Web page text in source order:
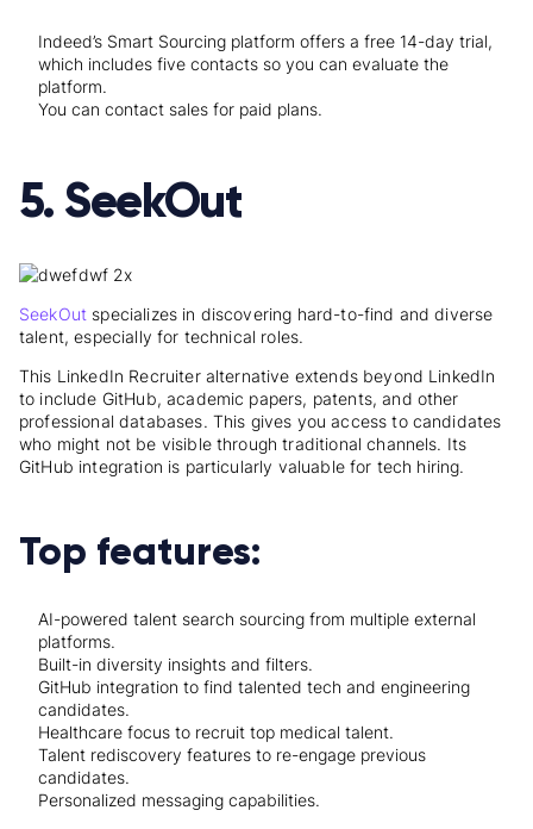
Indeed’s Smart Sourcing platform offers a free 14-day trial,
which includes five contacts so you can evaluate the
platform.
You can contact sales for paid plans.
5. SeekOut
SeekOut specializes in discovering hard-to-find and diverse
talent, especially for technical roles.
This LinkedIn Recruiter alternative extends beyond LinkedIn
to include GitHub, academic papers, patents, and other
professional databases. This gives you access to candidates
who might not be visible through traditional channels. Its
GitHub integration is particularly valuable for tech hiring.
Top features:
AI-powered talent search sourcing from multiple external
platforms.
Built-in diversity insights and filters.
GitHub integration to find talented tech and engineering
candidates.
Healthcare focus to recruit top medical talent.
Talent rediscovery features to re-engage previous
candidates.
Personalized messaging capabilities.